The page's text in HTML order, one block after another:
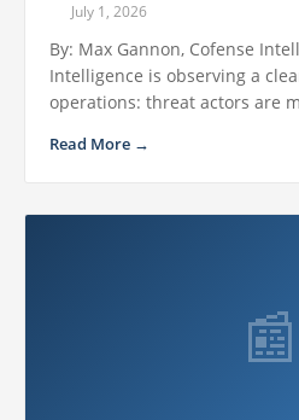
July 1, 2026
By: Max Gannon, Cofense
Intelligence is observing a
operations: threat actors are
Read More →
📰